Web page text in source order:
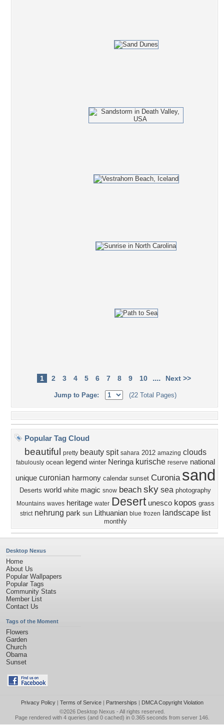
1 2 3 4 5 6 7 8 9 10 .... Next >>
Jump to Page: (22 Total Pages)
Popular Tag Cloud
beautiful pretty beauty spit sahara 2012 amazing clouds
fabulously ocean legend winter Neringa kurische reserve national
unique curonian harmony calendar sunset Curonia sand
Deserts world white magic snow beach sky sea photography
Mountains waves heritage water Desert unesco kopos grass
strict nehrung park sun Lithuanian blue frozen landscape list
monthly
Desktop Nexus
Home
About Us
Popular Wallpapers
Popular Tags
Community Stats
Member List
Contact Us
Tags of the Moment
Flowers
Garden
Church
Obama
Sunset
Privacy Policy| Terms of Service| Partnerships | DMCA Copyright Violation
©2026 Desktop Nexus - All rights reserved.
Page rendered with 4 queries (and 0 cached) in 0.365 seconds from server 146.